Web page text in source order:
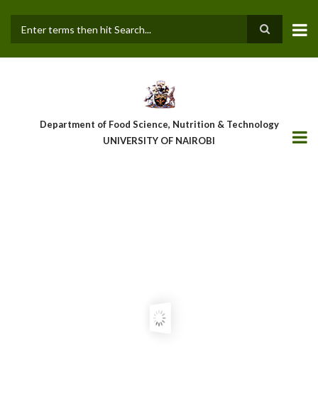
main
Department of Food Science, Nutrition & Technology
UNIVERSITY OF NAIROBI